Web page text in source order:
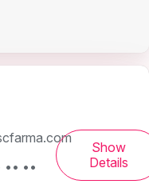
••
Show
Details